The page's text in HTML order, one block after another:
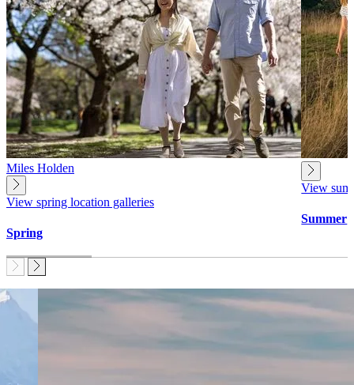
Miles Holden
View spring location galleries
Spring
View
Summer